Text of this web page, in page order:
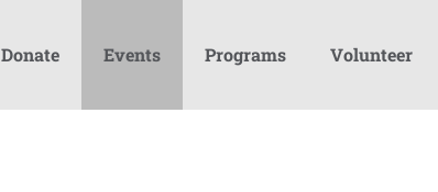
Donate Events Programs Volunteer